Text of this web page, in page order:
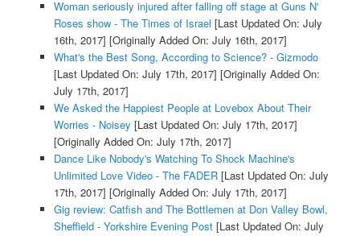
Woman seriously injured after falling off stage at Guns N'
Roses show - The Times of Israel [Last Updated On: July
16th, 2017] [Originally Added On: July 16th, 2017]
What's the Best Song, According to Science? - Gizmodo
[Last Updated On: July 17th, 2017] [Originally Added On:
July 17th, 2017]
We Asked the Happiest People at Lovebox About Their
Worries - Noisey [Last Updated On: July 17th, 2017]
[Originally Added On: July 17th, 2017]
Dance Like Nobody's Watching To Shock Machine's
Unlimited Love Video - The FADER[Last Updated On: July
17th, 2017] [Originally Added On: July 17th, 2017]
Gig review: Catfish and The Bottlemen at Don Valley Bowl,
Sheffield - Yorkshire Evening Post[Last Updated On: July